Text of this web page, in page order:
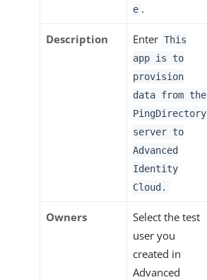
e .
Description Enter This
app is to
provision
data from the
PingDirectory
server to
Advanced
Identity
Cloud.
Owners
Select the test
user you
created in
Advanced